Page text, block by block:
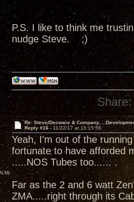
P.S. I like to think me
nudge Steve. ;)
Share:
Re: Steve/Decware &
Reply #16 -11/22/17 at 15:15:56
Yeah, I'm out of the
fortunate to have afforded
.....NOS Tubes too...... .
Far as the 2 and 6 watt
ZMA.....right through its